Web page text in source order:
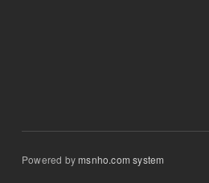
Powered bymsnho.com system